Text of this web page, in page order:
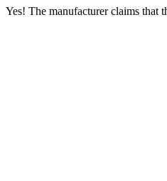
Yes! The manufacturer claims that